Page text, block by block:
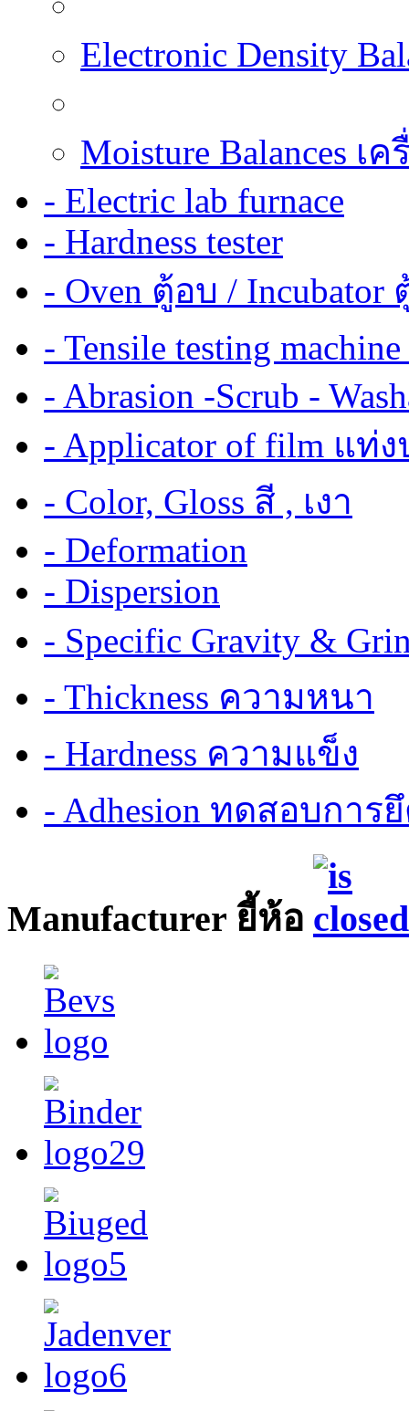
Electronic Density
Moisture Balances เ
- Electric lab furnace
- Hardness tester
- Oven ตู้อบ / Incubator
- Tensile testing
- Abrasion -Scrub -
- Applicator of film แท่
- Color, Gloss สี , เงา
- Deformation
- Dispersion
- Specific Gravity &
- Thickness ความหนา
- Hardness ความแข็ง
- Adhesion ทดสอบการ
Manufacturer ยี้ห้อ